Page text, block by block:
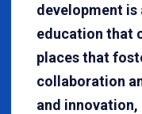
development is
education that
places that
collaboration
and